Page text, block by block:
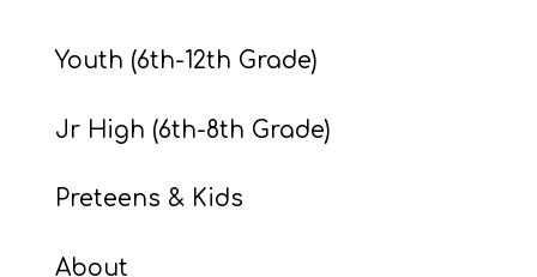
Youth (6th-12th Grade)
Jr High (6th-8th Grade)
Preteens & Kids
About